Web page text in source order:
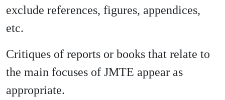
exclude references, figures, appendices,
etc.
Critiques of reports or books that relate to
the main focuses of JMTE appear as
appropriate.